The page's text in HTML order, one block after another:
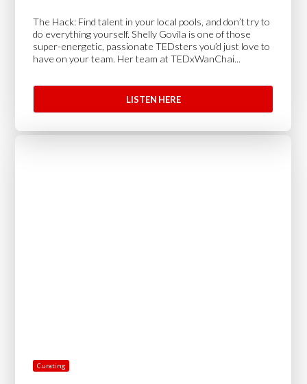
The Hack: Find talent in your local pools, and don’t try to
do everything yourself. Shelly Govila is one of those
super-energetic, passionate TEDsters you’d just love to
have on your team. Her team at TEDxWanChai...
LISTEN HERE
Curating